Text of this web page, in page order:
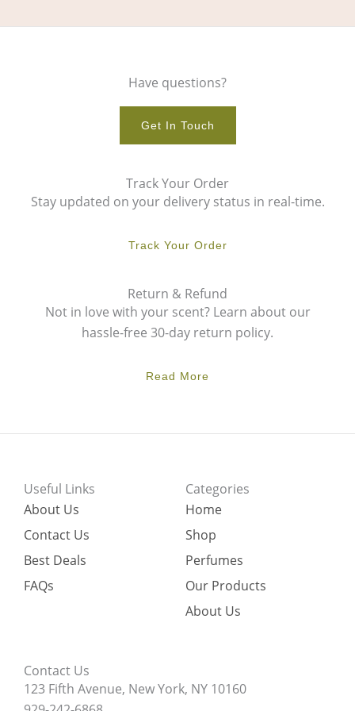
Have questions?
Get In Touch
Track Your Order
Stay updated on your delivery status in real-time.
Track Your Order
Return & Refund
Not in love with your scent? Learn about our
hassle-free 30-day return policy.
Read More
Useful Links
About Us
Contact Us
Best Deals
FAQs
Categories
Home
Shop
Perfumes
Our Products
About Us
Contact Us
123 Fifth Avenue, New York, NY 10160